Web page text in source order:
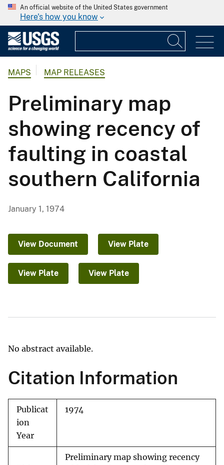
An official website of the United States government
Here's how you know
MAPS MAP RELEASES
Preliminary map
showing recency of
faulting in coastal
southern California
January 1, 1974
View Document View Plate
View Plate View Plate
No abstract available.
Citation Information
Publicat
ion
Year
1974
Preliminary map showing recency